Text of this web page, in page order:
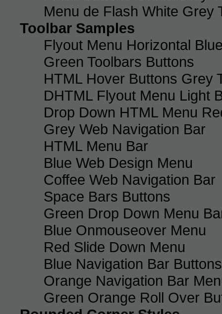
Menu de Flash White Grey
Toolbar Samples
Flyout Menu Horizontal
Green Toolbars Buttons
HTML Hover Buttons Grey
DHTML Flyout Menu Light
Drop Down HTML Menu
Grey Web Navigation Bar
HTML Menu Bar
Blue Web Design Menu
Coffee Web Navigation Bar
Space Bars Buttons
Green Drop Down Menu
Blue Onmouseover Menu
Red Slide Down Menu
Blue Navigation Bar Buttons
Orange Navigation Bar
Green Orange Roll Over